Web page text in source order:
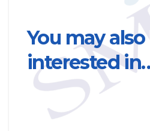
You may
interested